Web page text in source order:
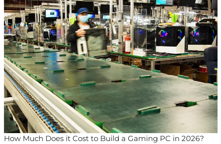
How Much Does it Cost to Build a Gaming PC in 2026?